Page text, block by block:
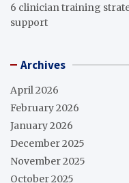
6 clinician training
support
Archives
April 2026
February 2026
January 2026
December 2025
November 2025
October 2025